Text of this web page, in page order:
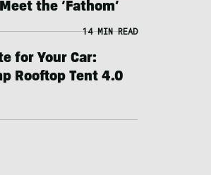
the ‘Fathom’
14 MIN READ
for Your Car:
Rooftop Tent 4.0